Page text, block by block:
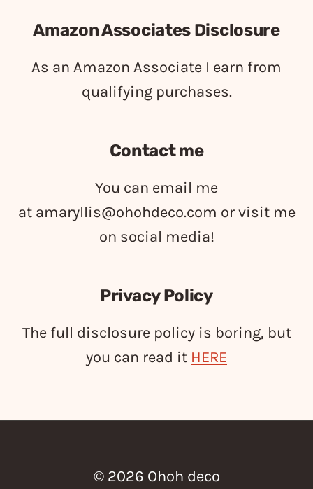
Amazon Associates Disclosure
As an Amazon Associate I earn from
qualifying purchases.
Contact me
You can email me
at amaryllis@ohohdeco.com or visit me
on social media!
Privacy Policy
The full disclosure policy is boring, but
you can read it HERE
© 2026 Ohoh deco